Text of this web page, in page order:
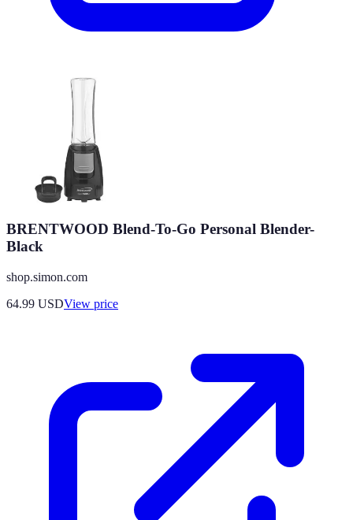
BRENTWOOD Blend-To-Go Personal Blender-
Black
shop.simon.com
64.99 USDView price